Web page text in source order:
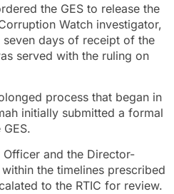
the GES to release the
Watch investigator,
days of receipt of the
served with the ruling on
process that began in
initially submitted a formal
and the Director-
the timelines prescribed
to the RTIC for review.